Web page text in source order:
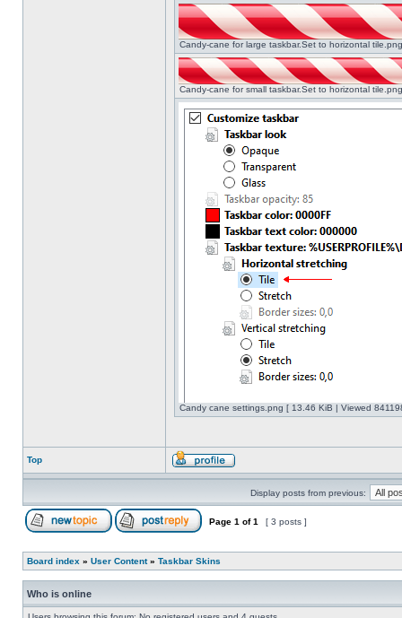
Candy-cane for large taskbar.Set to horizontal
Candy-cane for small taskbar.Set to horizontal
Candy cane settings.png [ 13.46 KiB | Viewed
Top
Display posts from previous:
Page 1 of1 [ 3 posts ]
Board index » User Content» Taskbar Skins
Who is online